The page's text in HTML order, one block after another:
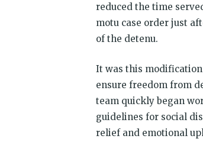
reduced the time
motu case order just
of the detenu.
It was this modification
ensure freedom from
team quickly began
guidelines for social
relief and emotional